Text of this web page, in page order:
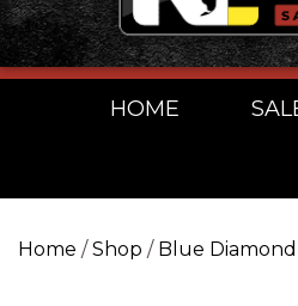
HOME
Home /Shop / Blue